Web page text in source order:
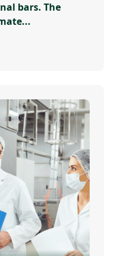
bars. The